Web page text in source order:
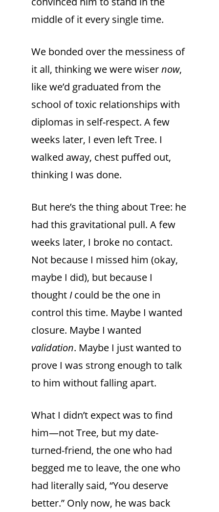
middle of it every single time.
We bonded over the messiness of
it all, thinking we were wisernow,
like we’d graduated from the
school of toxic relationships with
diplomas in self-respect. A few
weeks later, I even left Tree. I
walked away, chest puffed out,
thinking I was done.
But here’s the thing about Tree: he
had this gravitational pull. A few
weeks later, I broke no contact.
Not because I missed him (okay,
maybe I did), but because I
thought Icould be the one in
control this time. Maybe I wanted
closure. Maybe I wanted
validation. Maybe I just wanted to
prove I was strong enough to talk
to him without falling apart.
What I didn’t expect was to find
him—not Tree, but my date-
turned-friend, the one who had
begged me to leave, the one who
had literally said, “You deserve
better.” Only now, he was back